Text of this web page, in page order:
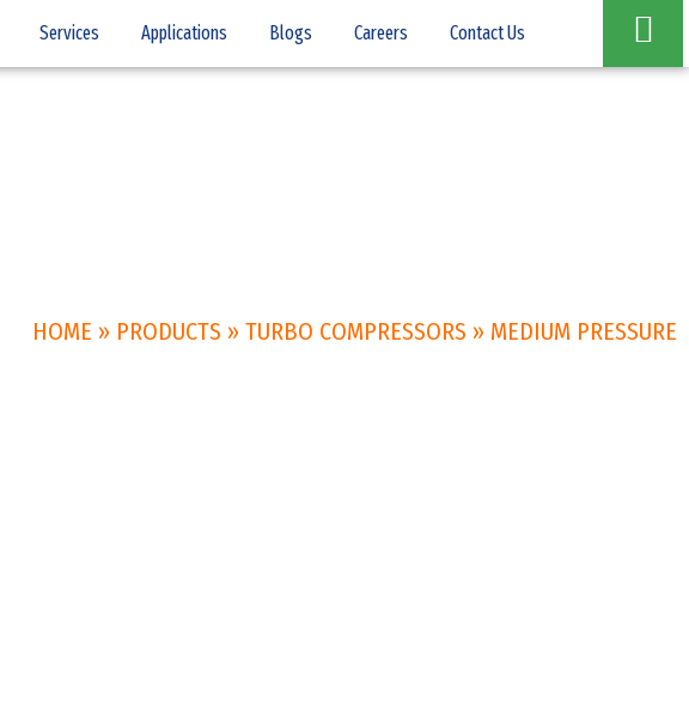
Services Applications Blogs Careers Contact Us
HOME » PRODUCTS » TURBO COMPRESSORS » MEDIUM PRESSURE